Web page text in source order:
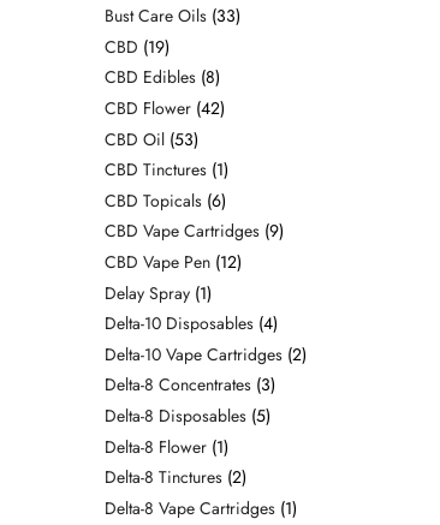
Bust Care Oils 33
CBD 19
CBD Edibles 8
CBD Flower 42
CBD Oil 53
CBD Tinctures 1
CBD Topicals 6
CBD Vape Cartridges 9
CBD Vape Pen 12
Delay Spray 1
Delta-10 Disposables 4
Delta-10 Vape Cartridges 2
Delta-8 Concentrates 3
Delta-8 Disposables 5
Delta-8 Flower 1
Delta-8 Tinctures 2
Delta-8 Vape Cartridges 1